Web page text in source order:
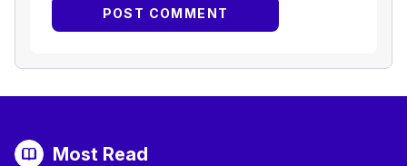
Most Read